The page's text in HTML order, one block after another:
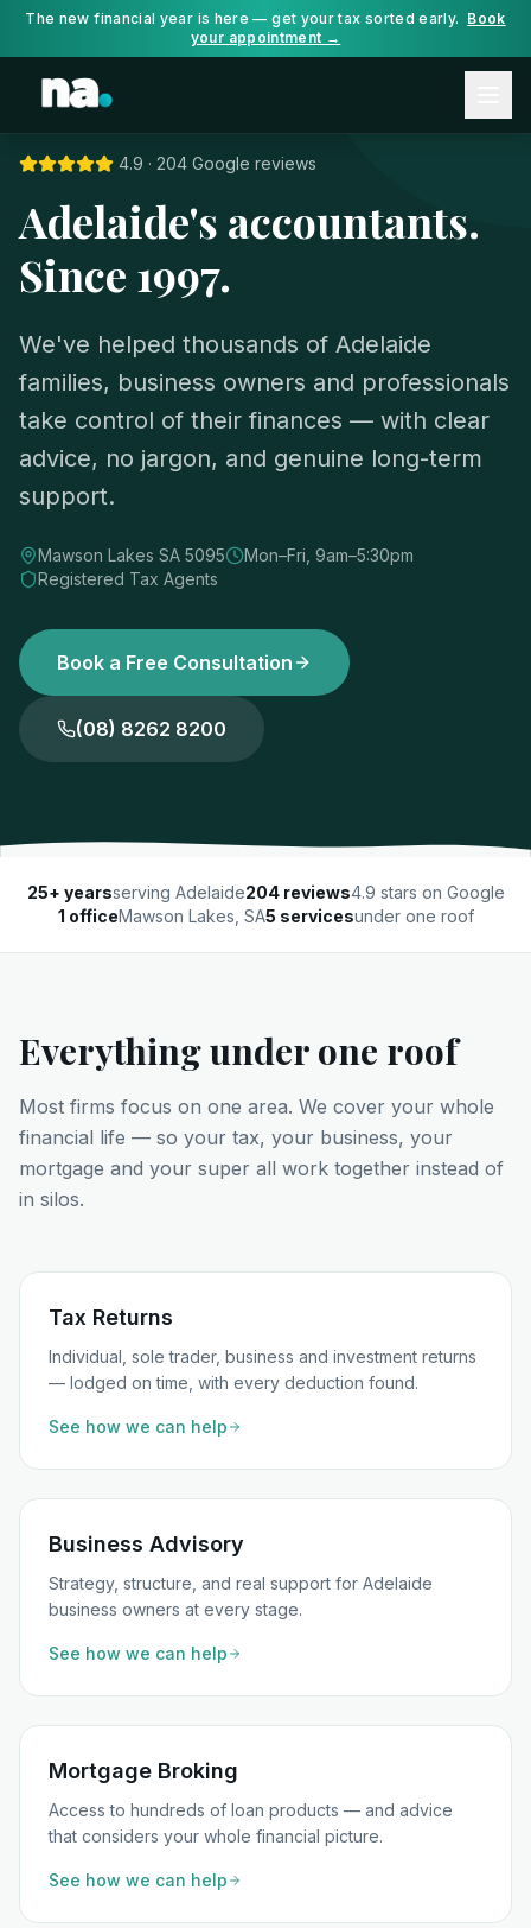
The new financial year is here — get your tax sorted early. Book
your appointment →
4.9 · 204 Google reviews
Adelaide's accountants.
Since 1997.
We've helped thousands of Adelaide
families, business owners and professionals
take control of their finances — with clear
advice, no jargon, and genuine long-term
support.
Mawson Lakes SA 5095
Mon–Fri, 9am–5:30pm
Registered Tax Agents
Book a Free Consultation
(08) 8262 8200
25+ yearsserving Adelaide204 reviews4.9 stars on Google
1 officeMawson Lakes, SA5 servicesunder one roof
Everything under one roof
Most firms focus on one area. We cover your whole
financial life — so your tax, your business, your
mortgage and your super all work together instead of
in silos.
Tax Returns
Individual, sole trader, business and investment returns
— lodged on time, with every deduction found.
See how we can help
Business Advisory
Strategy, structure, and real support for Adelaide
business owners at every stage.
See how we can help
Mortgage Broking
Access to hundreds of loan products — and advice
that considers your whole financial picture.
See how we can help